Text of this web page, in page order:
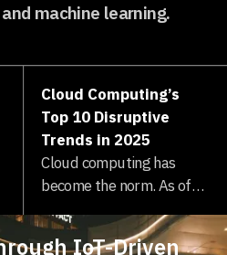
machine learning.
Cloud Computing’s
Top 10 Disruptive
Trends in 2025
Cloud computing has
become the norm. As of
professionals are...
IoT-Driven